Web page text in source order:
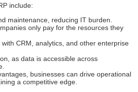
include:
maintenance, reducing IT burden.
only pay for the resources they
CRM, analytics, and other enterprise
as data is accessible across
businesses can drive operational
a competitive edge.